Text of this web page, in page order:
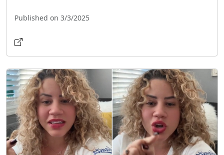
Published on 3/3/2025